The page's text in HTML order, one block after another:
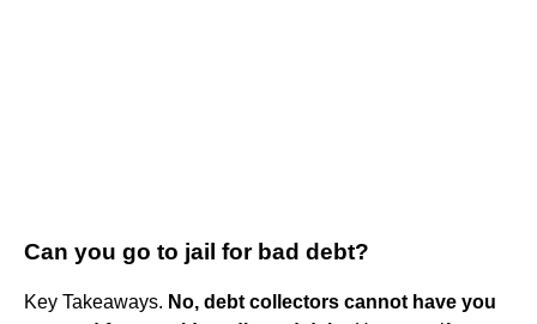
Can you go to jail for bad debt?
Key Takeaways. No, debt collectors cannot have you